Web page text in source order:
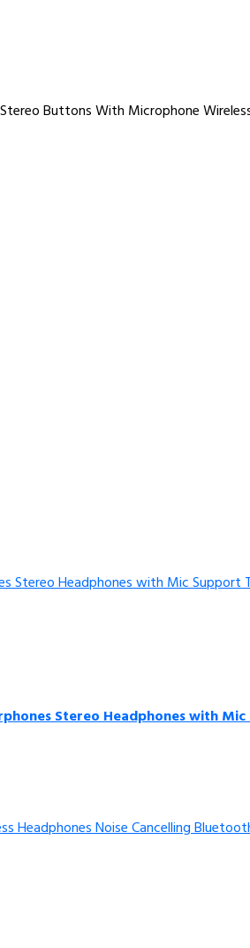
Buttons With Microphone
Stereo Headphones with